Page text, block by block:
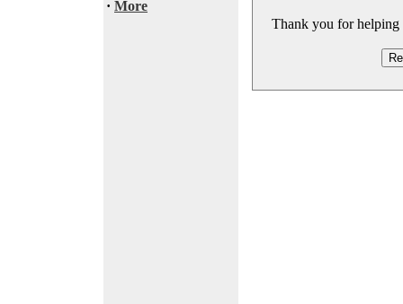
· More
Thank you for helping